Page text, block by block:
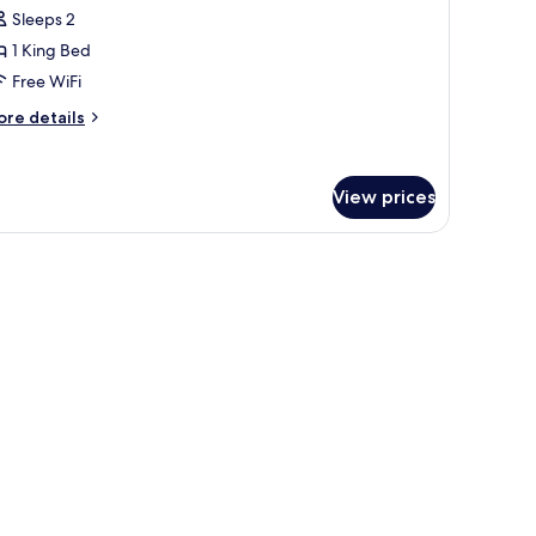
Sleeps 2
1 King Bed
Free WiFi
details
View prices